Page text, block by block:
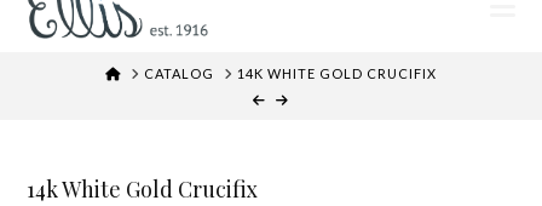
HOMECATALOG 14K WHITE GOLD CRUCIFIX
14k White Gold Crucifix